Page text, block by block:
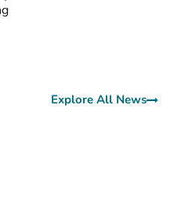
Explore All News